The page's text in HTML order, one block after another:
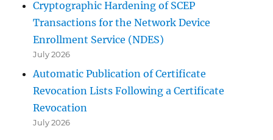
Cryptographic Hardening of SCEP
Transactions for the Network Device
Enrollment Service (NDES)
July 2026
Automatic Publication of Certificate
Revocation Lists Following a Certificate
Revocation
July 2026